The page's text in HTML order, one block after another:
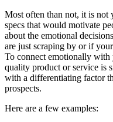
Most often than not, it is not
specs that would motivate
about the emotional
are just scraping by or if your
To connect emotionally with
quality product or service is
with a differentiating factor
prospects.
Here are a few examples: